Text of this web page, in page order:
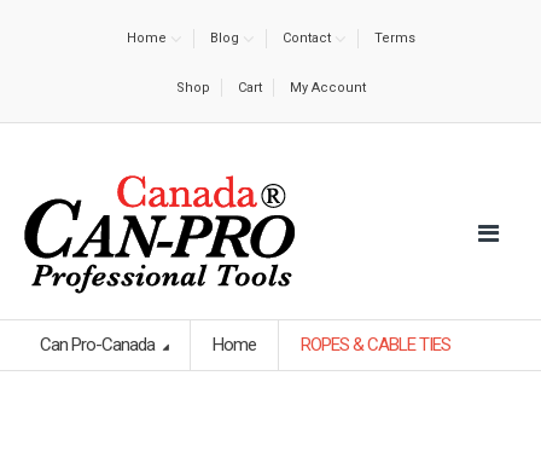
Home Blog Contact Terms
Shop Cart My Account
Can Pro-Canada Home ROPES & CABLE TIES